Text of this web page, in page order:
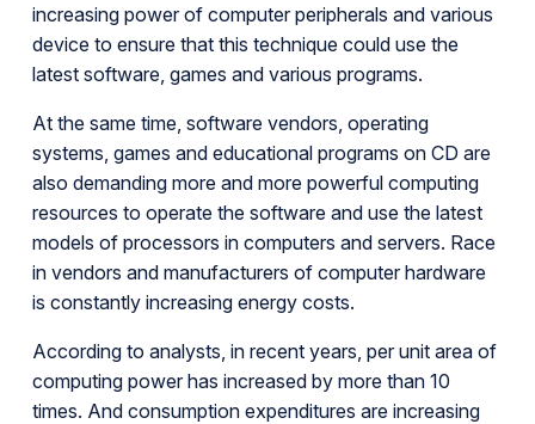
increasing power of computer peripherals and various
device to ensure that this technique could use the
latest software, games and various programs.
At the same time, software vendors, operating
systems, games and educational programs on CD are
also demanding more and more powerful computing
resources to operate the software and use the latest
models of processors in computers and servers. Race
in vendors and manufacturers of computer hardware
is constantly increasing energy costs.
According to analysts, in recent years, per unit area of
computing power has increased by more than 10
times. And consumption expenditures are increasing